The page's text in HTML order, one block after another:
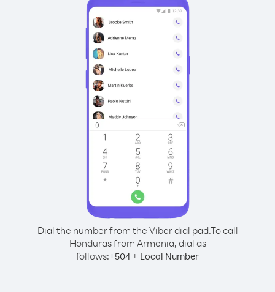
Dial the number from the Viber dial pad.To call
Honduras from Armenia, dial as
follows:+504 + Local Number